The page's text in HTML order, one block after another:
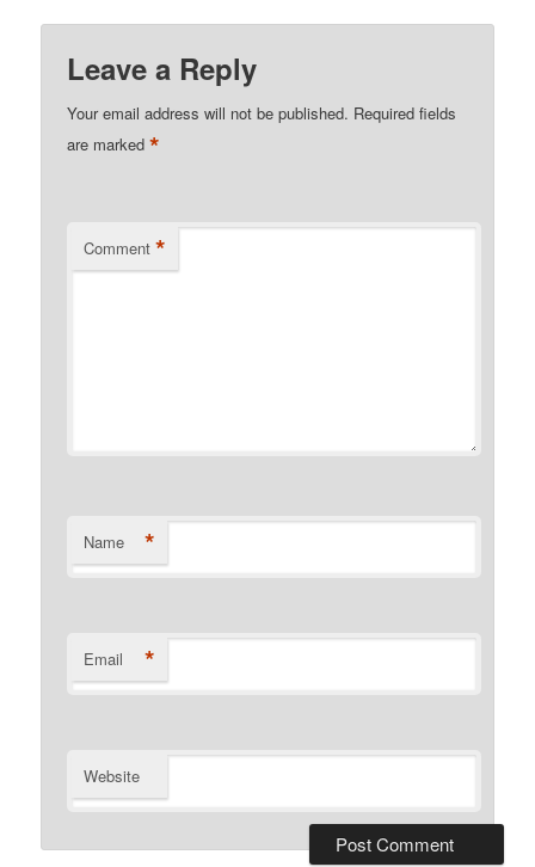
Leave a Reply
Your email address will not be published. Required fields
are marked*
Comment *
Name *
Email *
Website